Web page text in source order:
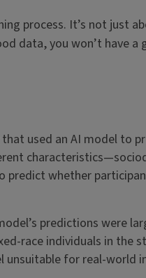
process. It’s not just
data, you won’t have a
used an AI model to
predict whether
predictions were
race individuals in the
unsuitable for real-